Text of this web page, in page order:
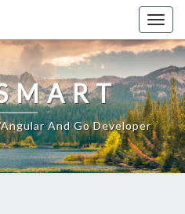
And Go Developer